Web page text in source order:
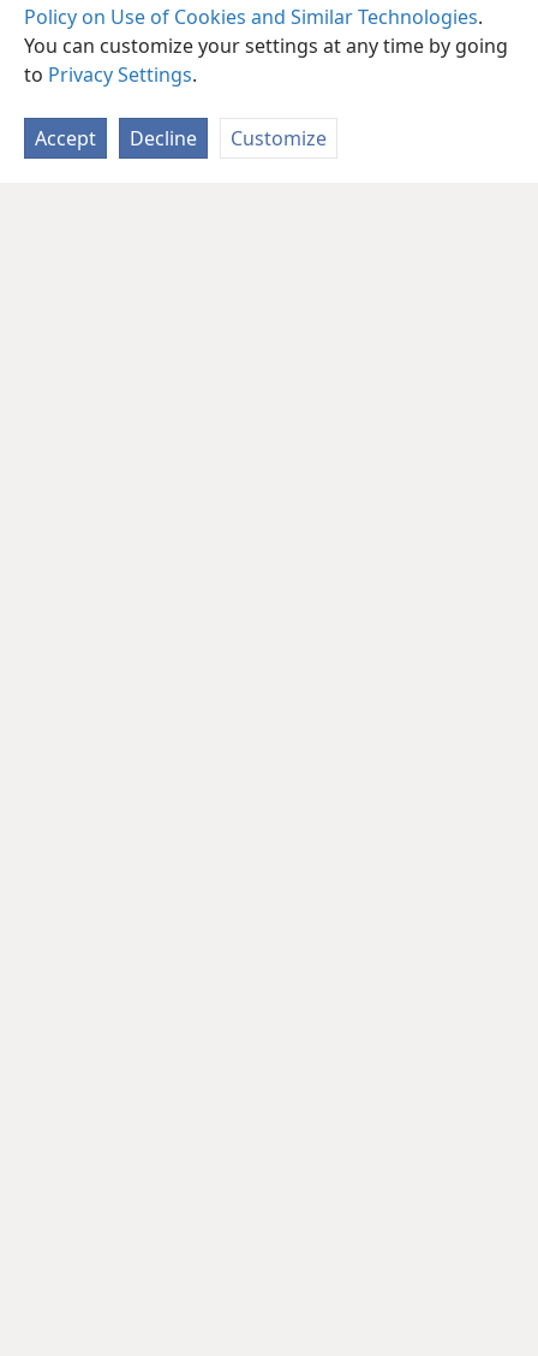
Policy on Use of Cookies and Similar Technologies.
You can customize your settings at any time by going
to Privacy Settings.
Accept Decline Customize